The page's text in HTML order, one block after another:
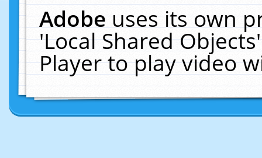
Adobeuses its own
'Local Shared
Player to play video